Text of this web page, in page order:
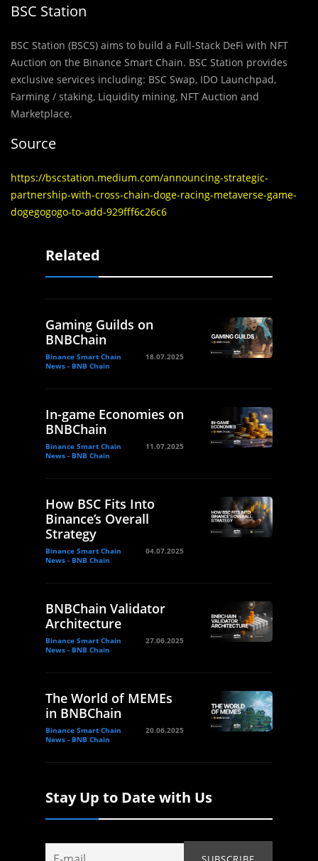
BSC Station
BSC Station (BSCS) aims to build a Full-Stack DeFi with NFT
Auction on the Binance Smart Chain. BSC Station provides
exclusive services including: BSC Swap, IDO Launchpad,
Farming / staking, Liquidity mining, NFT Auction and
Marketplace.
Source
https://bscstation.medium.com/announcing-strategic-
partnership-with-cross-chain-doge-racing-metaverse-game-
dogegogogo-to-add-929fff6c26c6
Related
Gaming Guilds on
BNBChain
Binance Smart Chain
News - BNB Chain
18.07.2025
In-game Economies on
BNBChain
Binance Smart Chain
News - BNB Chain
11.07.2025
How BSC Fits Into
Binance’s Overall
Strategy
Binance Smart Chain
News - BNB Chain
04.07.2025
BNBChain Validator
Architecture
Binance Smart Chain
News - BNB Chain
27.06.2025
The World of MEMEs
in BNBChain
Binance Smart Chain
News - BNB Chain
20.06.2025
Stay Up to Date with Us